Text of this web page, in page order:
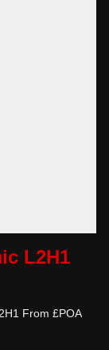
L2H1
From £POA